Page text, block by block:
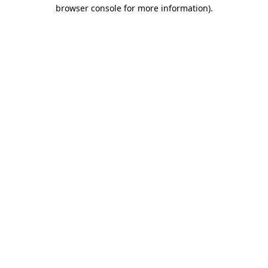
browser console for more information).